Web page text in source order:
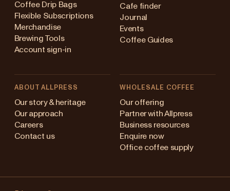
Coffee Drip Bags
Flexible Subscriptions
Merchandise
Brewing Tools
Account sign-in
Cafe finder
Journal
Events
Coffee Guides
ABOUT ALLPRESS
Our story & heritage
Our approach
Careers
Contact us
WHOLESALE COFFEE
Our offering
Partner with Allpress
Business resources
Enquire now
Office coffee supply
(en)
Changing